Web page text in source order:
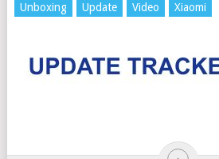
Unboxing
Update Video Xiaomi